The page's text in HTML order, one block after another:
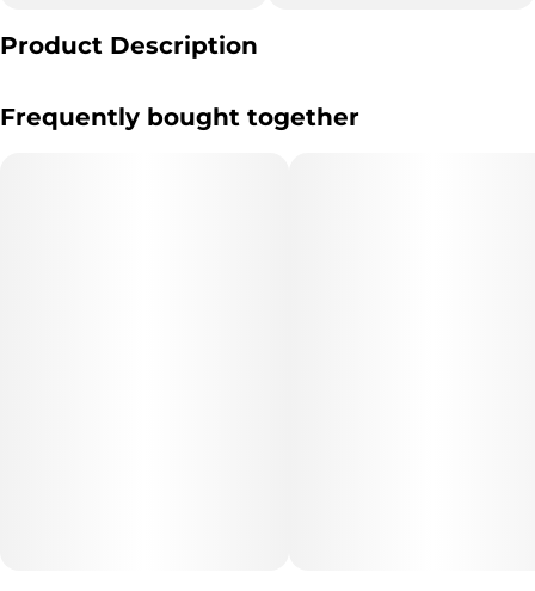
Subcategory
Product Description
heated by an attached battery and inhaled. These products come
Frequently bought together